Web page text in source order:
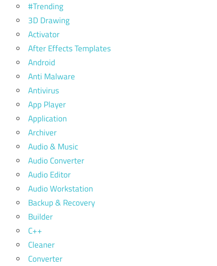
#Trending
3D Drawing
Activator
After Effects Templates
Android
Anti Malware
Antivirus
App Player
Application
Archiver
Audio & Music
Audio Converter
Audio Editor
Audio Workstation
Backup & Recovery
Builder
C++
Cleaner
Converter